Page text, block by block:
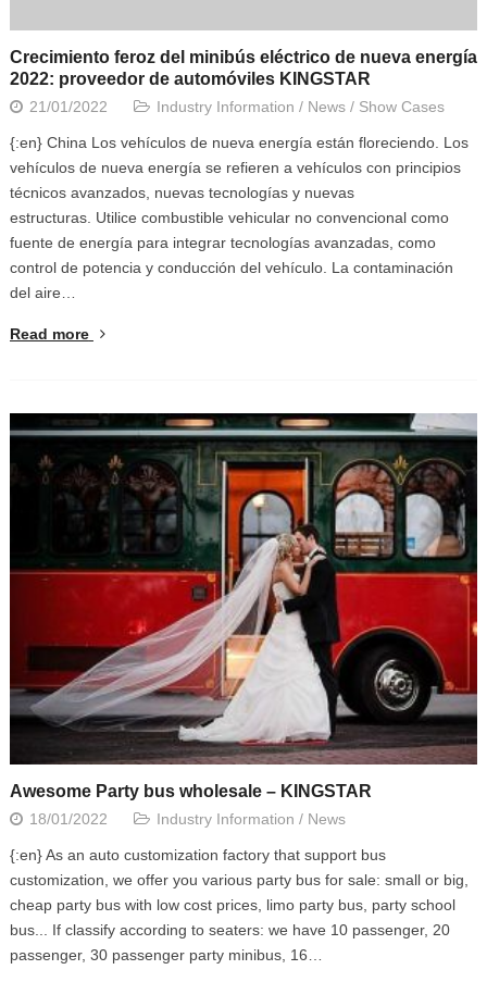
Crecimiento feroz del minibús eléctrico de nueva energía
2022: proveedor de automóviles KINGSTAR
21/01/2022 Industry Information / News/ Show Cases
{:en} China Los vehículos de nueva energía están floreciendo. Los
vehículos de nueva energía se refieren a vehículos con principios
técnicos avanzados, nuevas tecnologías y nuevas
estructuras. Utilice combustible vehicular no convencional como
fuente de energía para integrar tecnologías avanzadas, como
control de potencia y conducción del vehículo. La contaminación
del aire…
Read more
Awesome Party bus wholesale – KINGSTAR
18/01/2022 Industry Information / News
{:en} As an auto customization factory that support bus
customization, we offer you various party bus for sale: small or big,
cheap party bus with low cost prices, limo party bus, party school
bus... If classify according to seaters: we have 10 passenger, 20
passenger, 30 passenger party minibus, 16…